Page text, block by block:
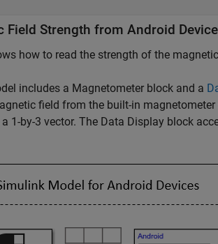
Field Strength from Android Device
how to read the strength of the
includes a Magnetometer block and a
field from the built-in
1-by-3 vector. The Data Display block